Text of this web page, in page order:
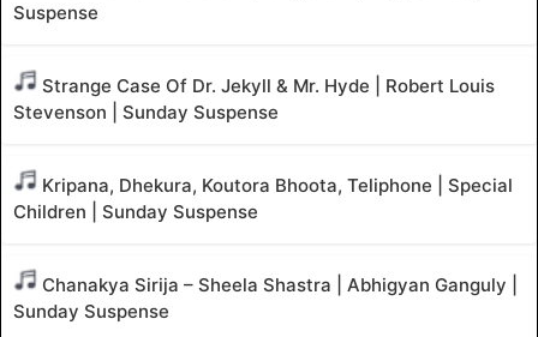
Suspense
Strange Case Of Dr. Jekyll & Mr. Hyde | Robert Louis
Stevenson | Sunday Suspense
Kripana, Dhekura, Koutora Bhoota, Teliphone | Special
Children | Sunday Suspense
Chanakya Sirija – Sheela Shastra | Abhigyan Ganguly |
Sunday Suspense